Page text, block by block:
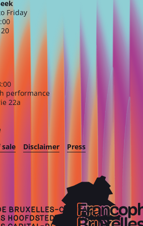
Friday
performance
22a
Disclaimer Press